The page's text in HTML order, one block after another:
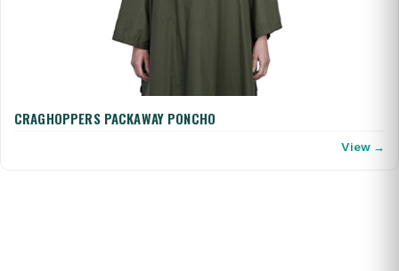
CRAGHOPPERS PACKAWAY PONCHO
View →